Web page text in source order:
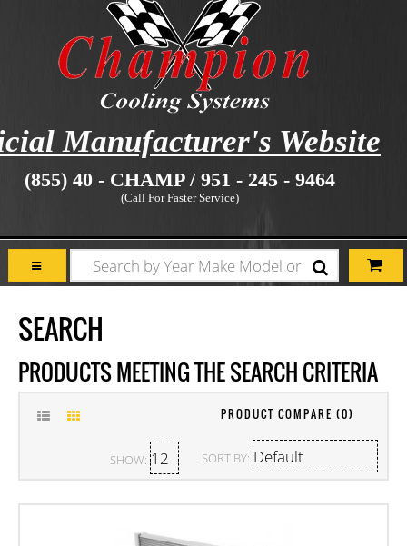
Manufacturer's Website
(855) 40 - CHAMP / 951 - 245 - 9464
(Call For Faster Service)
SEARCH
PRODUCTS MEETING THE SEARCH CRITERIA
PRODUCT COMPARE (0)
SORT BY:
SHOW: